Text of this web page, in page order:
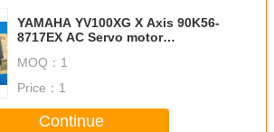
YAMAHA YV100XG X Axis 90K56-
8717EX AC Servo motor
Denki
MOQ： 1
Price： 1
Continue